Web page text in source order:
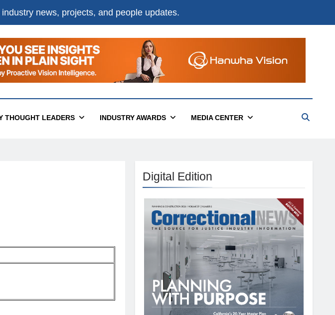
news, projects, and people updates.
THOUGHT LEADERS INDUSTRY AWARDS MEDIA CENTER
Digital Edition